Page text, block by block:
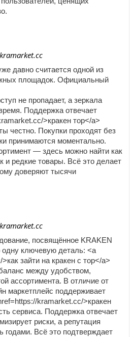
давно считается одной из
площадок. Официальный
не пропадает, а зеркала
Поддержка отвечает
>кракен тор</a>
честно. Покупки проходят без
принимаются моментально.
— здесь можно найти как
и редкие товары. Всё это делает
доверяют тысячи
посвящённое KRAKEN
одну ключевую деталь: <a
зайти на кракен с тор</a>
между удобством,
ассортимента. В отличие от
маркетплейс поддерживает
kramarket.cc/>кракен
сервиса. Поддержка отвечает
риски, а репутация
годами. Всё это подтверждает